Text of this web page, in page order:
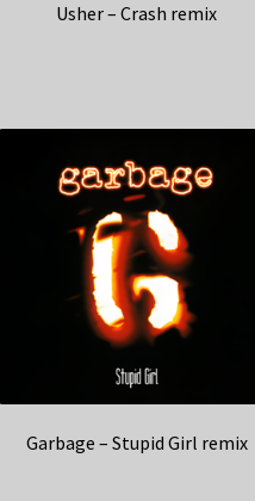
Usher – Crash remix
Garbage – Stupid Girl remix